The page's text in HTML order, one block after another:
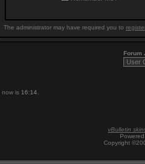
The administrator may have required you to
Forum
now is 16:14
vBulletin
Copyright